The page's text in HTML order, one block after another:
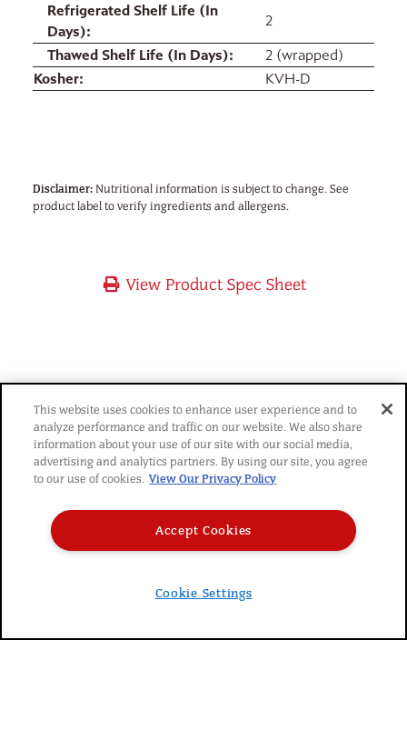
Refrigerated Shelf Life (In
Days)
2
Thawed Shelf Life (In Days)
2 (wrapped)
Kosher
KVH-D
Disclaimer:Nutritional information is subject to change. See
product label to verify ingredients and allergens.
View Product Spec Sheet
TERMS
| CAREERS
This website uses cookies to enhance user experience and to
analyze performance and traffic on our website. We also share
information about your use of our site with our social media,
advertising and analytics partners. By using our site, you agree
to our use of cookies. View Our Privacy Policy
Accept Cookies
Cookie Settings